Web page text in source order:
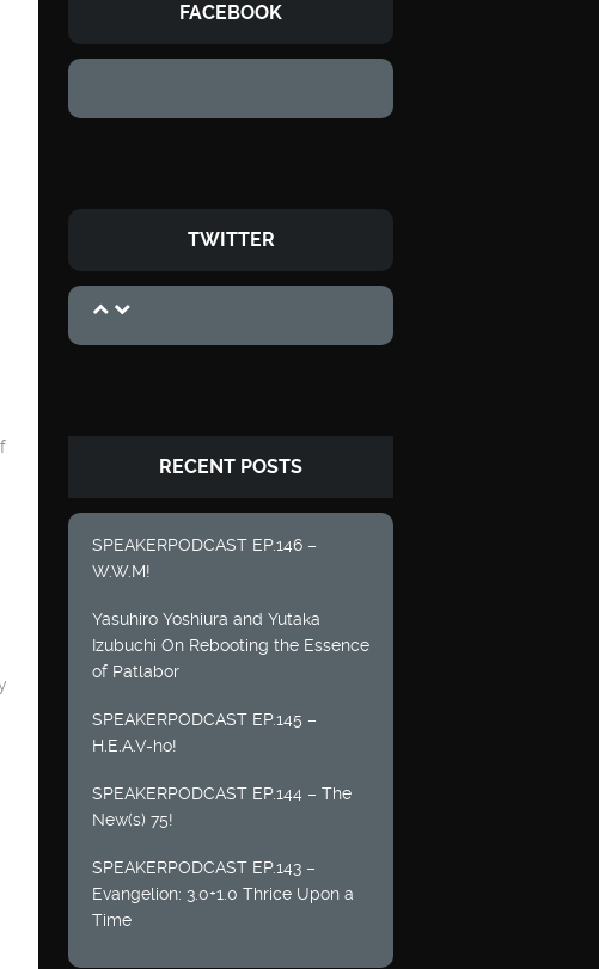
FACEBOOK
TWITTER
RECENT POSTS
SPEAKERPODCAST EP.146 –
W.W.M!
Yasuhiro Yoshiura and Yutaka
Izubuchi On Rebooting the Essence
of Patlabor
SPEAKERPODCAST EP.145 –
H.E.A.V-ho!
SPEAKERPODCAST EP.144 – The
New(s) 75!
SPEAKERPODCAST EP.143 –
Evangelion: 3.0+1.0 Thrice Upon a
Time